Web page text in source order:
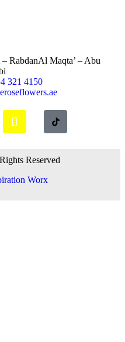
RabdanAl Maqta’ – Abu
321 4150
Reserved
Worx